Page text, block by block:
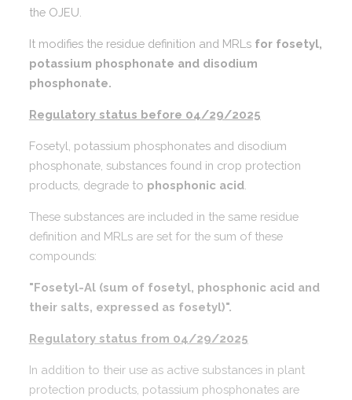
the OJEU.
It modifies the residue definition and MRLs for fosetyl,
potassium phosphonate and disodium
phosphonate.
Regulatory status before 04/29/2025
Fosetyl, potassium phosphonates and disodium
phosphonate, substances found in crop protection
products, degrade to phosphonic acid.
These substances are included in the same residue
definition and MRLs are set for the sum of these
compounds:
"Fosetyl-Al (sum of fosetyl, phosphonic acid and
their salts, expressed as fosetyl)".
Regulatory status from 04/29/2025
In addition to their use as active substances in plant
protection products, potassium phosphonates are